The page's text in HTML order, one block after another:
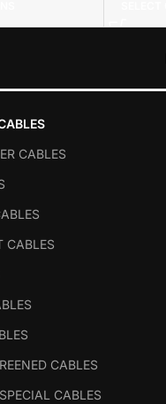
CABLES
CABLES
CABLES
CABLES